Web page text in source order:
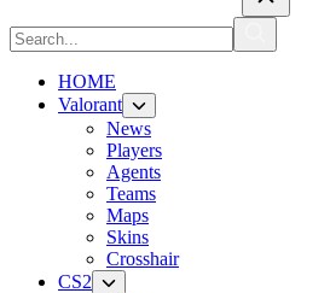
HOME
Valorant
News
Players
Agents
Teams
Maps
Skins
Crosshair
CS2